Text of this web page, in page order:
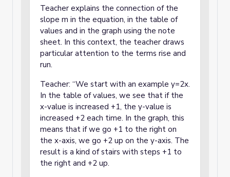
Teacher explains the connection of the
slope m in the equation, in the table of
values and in the graph using the note
sheet. In this context, the teacher draws
particular attention to the terms rise and
run.
Teacher: “We start with an example y=2x.
In the table of values, we see that if the
x-value is increased +1, the y-value is
increased +2 each time. In the graph, this
means that if we go +1 to the right on
the x-axis, we go +2 up on the y-axis. The
result is a kind of stairs with steps +1 to
the right and +2 up.